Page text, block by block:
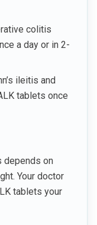
colitis
a day or in 2-
ileitis and
tablets once
depends on
Your doctor
tablets your